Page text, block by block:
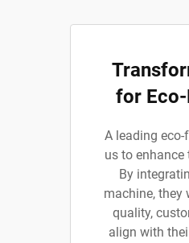
for
A leading
us to
By
machine, they
quality,
align with